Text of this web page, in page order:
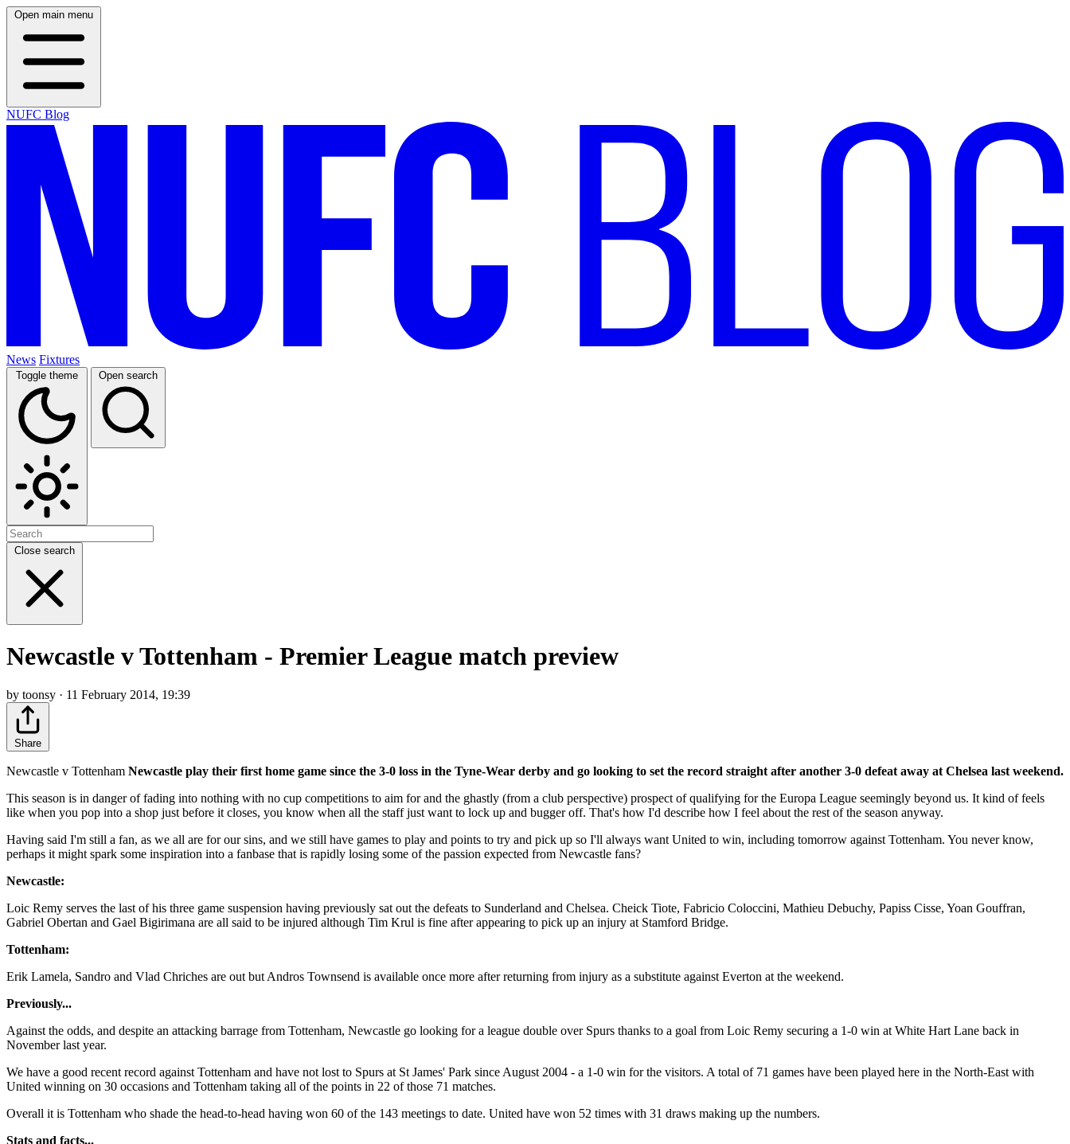
Open main menu
NUFC Blog
News Fixtures
Toggle theme Open search
Close search
Newcastle v Tottenham - Premier League match preview
by toonsy · 11 February 2014, 19:39
Share
Newcastle v Tottenham Newcastle play their first home game since the 3-0 loss in the Tyne-Wear derby and go looking to set the record straight after another 3-0 defeat away at Chelsea last weekend.
This season is in danger of fading into nothing with no cup competitions to aim for and the ghastly (from a club perspective) prospect of qualifying for the Europa League seemingly beyond us. It kind of feels
like when you pop into a shop just before it closes, you know when all the staff just want to lock up and bugger off. That's how I'd describe how I feel about the rest of the season anyway.
Having said I'm still a fan, as we all are for our sins, and we still have games to play and points to try and pick up so I'll always want United to win, including tomorrow against Tottenham. You never know,
perhaps it might spark some inspiration into a fanbase that is rapidly losing some of the passion expected from Newcastle fans?
Newcastle:
Loic Remy serves the last of his three game suspension having previously sat out the defeats to Sunderland and Chelsea. Cheick Tiote, Fabricio Coloccini, Mathieu Debuchy, Papiss Cisse, Yoan Gouffran,
Gabriel Obertan and Gael Bigirimana are all said to be injured although Tim Krul is fine after appearing to pick up an injury at Stamford Bridge.
Tottenham:
Erik Lamela, Sandro and Vlad Chriches are out but Andros Townsend is available once more after returning from injury as a substitute against Everton at the weekend.
Previously...
Against the odds, and despite an attacking barrage from Tottenham, Newcastle go looking for a league double over Spurs thanks to a goal from Loic Remy securing a 1-0 win at White Hart Lane back in
November last year.
We have a good recent record against Tottenham and have not lost to Spurs at St James' Park since August 2004 - a 1-0 win for the visitors. A total of 71 games have been played here in the North-East with
United winning on 30 occasions and Tottenham taking all of the points in 22 of those 71 matches.
Overall it is Tottenham who shade the head-to-head having won 60 of the 143 meetings to date. United have won 52 times with 31 draws making up the numbers.
Stats and facts...